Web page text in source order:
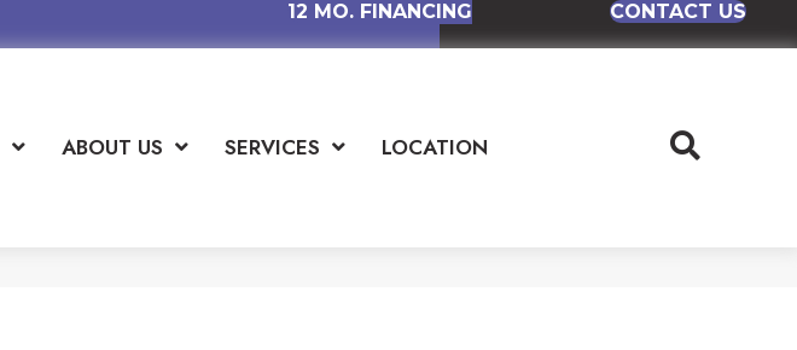
12 MO. FINANCING CONTACT US
ABOUT US SERVICES LOCATION